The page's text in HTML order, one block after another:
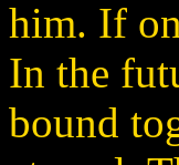
him. If
In the
bound